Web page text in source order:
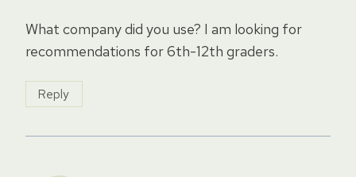
What company did you use? I am looking for
recommendations for 6th-12th graders.
Reply